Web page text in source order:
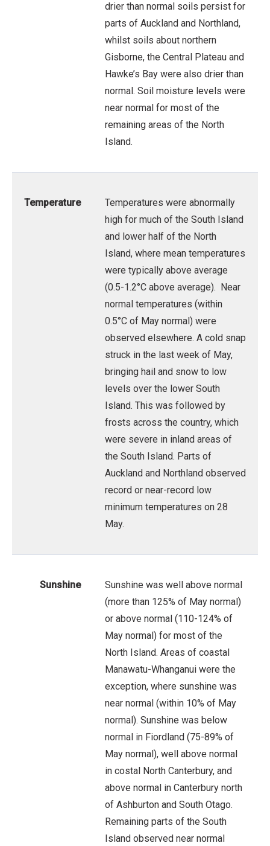
drier than normal soils persist for
parts of Auckland and Northland,
whilst soils about northern
Gisborne, the Central Plateau and
Hawke’s Bay were also drier than
normal. Soil moisture levels were
near normal for most of the
remaining areas of the North
Island.
Temperature
Temperatures were abnormally
high for much of the South Island
and lower half of the North
Island, where mean temperatures
were typically above average
(0.5-1.2°C above average). Near
normal temperatures (within
0.5°C of May normal) were
observed elsewhere. A cold snap
struck in the last week of May,
bringing hail and snow to low
levels over the lower South
Island. This was followed by
frosts across the country, which
were severe in inland areas of
the South Island. Parts of
Auckland and Northland observed
record or near-record low
minimum temperatures on 28
May.
Sunshine
Sunshine was well above normal
(more than 125% of May normal)
or above normal (110-124% of
May normal) for most of the
North Island. Areas of coastal
Manawatu-Whanganui were the
exception, where sunshine was
near normal (within 10% of May
normal). Sunshine was below
normal in Fiordland (75-89% of
May normal), well above normal
in costal North Canterbury, and
above normal in Canterbury north
of Ashburton and South Otago.
Remaining parts of the South
Island observed near normal